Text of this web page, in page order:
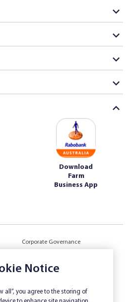
Download
Farm
Business App
Corporate Governance
Authorities
Target Market Determination
Notice
all”, you agree to the storing of